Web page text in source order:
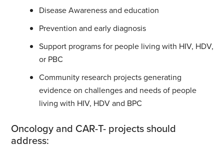
Disease Awareness and education
Prevention and early diagnosis
Support programs for people living with HIV, HDV,
or PBC
Community research projects generating
evidence on challenges and needs of people
living with HIV, HDV and BPC
Oncology and CAR-T- projects should
address: